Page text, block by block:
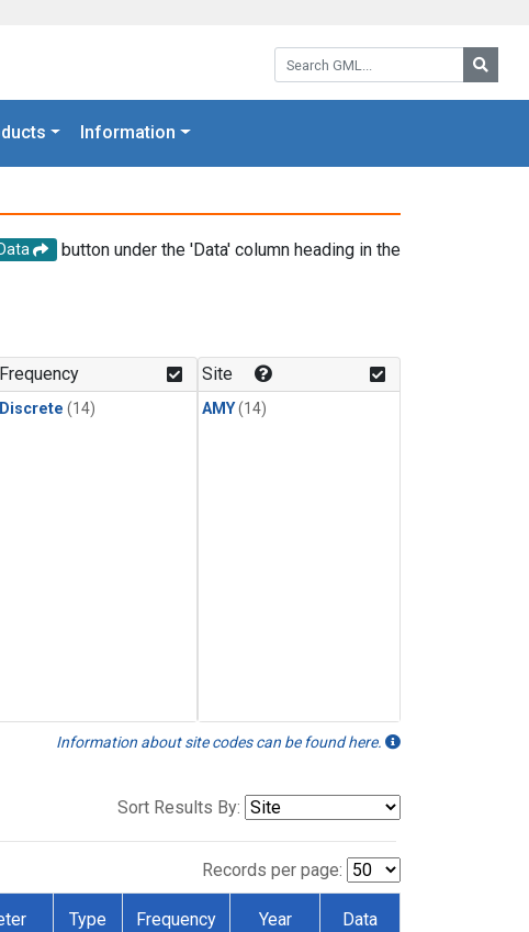
Search GML:
Information
Data
button under the 'Data' column heading in the
Frequency
Discrete (14)
Site
AMY(14)
Information about site codes can be found here.
Sort Results By:
Records per page:
Type Frequency Year Data